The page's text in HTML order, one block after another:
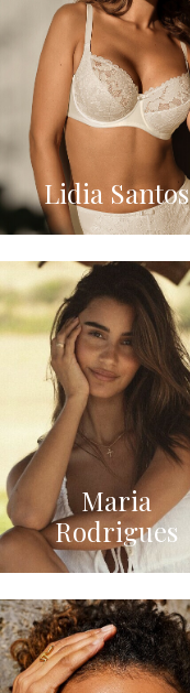
Lidia Santos
Maria
Rodrigues